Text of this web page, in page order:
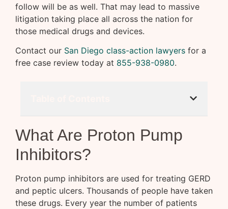
follow will be as well. That may lead to massive
litigation taking place all across the nation for
those medical drugs and devices.
Contact our San Diego class-action lawyers for a
free case review today at 855-938-0980.
What Are Proton Pump
Inhibitors?
Proton pump inhibitors are used for treating GERD
and peptic ulcers. Thousands of people have taken
these drugs. Every year the number of patients